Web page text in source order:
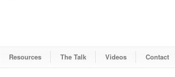
Resources The Talk Videos Contact